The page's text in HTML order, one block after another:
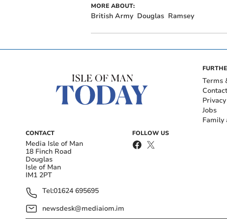
MORE ABOUT:
British Army Douglas Ramsey
CONTACT
Media Isle of Man
18 Finch Road
Douglas
Isle of Man
IM1 2PT
Tel:01624 695695
newsdesk@mediaiom.im
FOLLOW US
Terms
Contact
Jobs
Family